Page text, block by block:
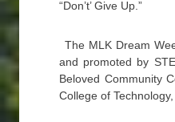
“Don’t’ Give Up.”
The MLK Dream
and promoted by
Beloved Community
College of